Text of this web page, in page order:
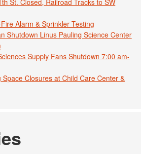
St. Closed, Railroad Tracks to SW
Alarm & Sprinkler Testing
Shutdown Linus Pauling Science Center
Supply Fans Shutdown 7:00 am-
Closures at Child Care Center &